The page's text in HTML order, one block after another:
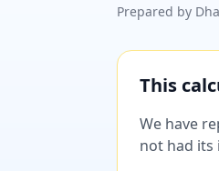
Prepared by
This
We have
not had its